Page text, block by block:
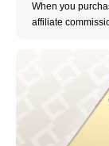
When you
affiliate